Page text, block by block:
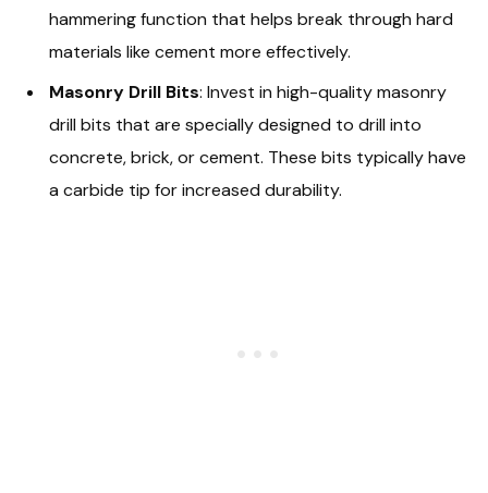
hammering function that helps break through hard
materials like cement more effectively.
Masonry Drill Bits: Invest in high-quality masonry
drill bits that are specially designed to drill into
concrete, brick, or cement. These bits typically have
a carbide tip for increased durability.